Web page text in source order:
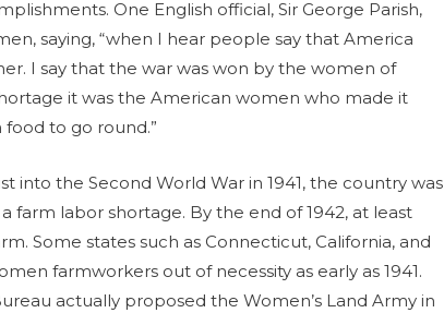
One English official, Sir George Parish,
saying, “when I hear people say that America
I say that the war was won by the women of
it was the American women who made it
to go round.”
into the Second World War in 1941, the country was
farm labor shortage. By the end of 1942, at least
Some states such as Connecticut, California, and
farmworkers out of necessity as early as 1941.
actually proposed the Women’s Land Army in